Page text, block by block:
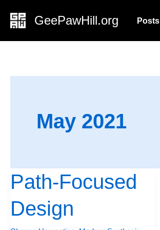
content
GeePawHill.org Posts
May 2021
Path-Focused
Design
Path-
Focused
Design